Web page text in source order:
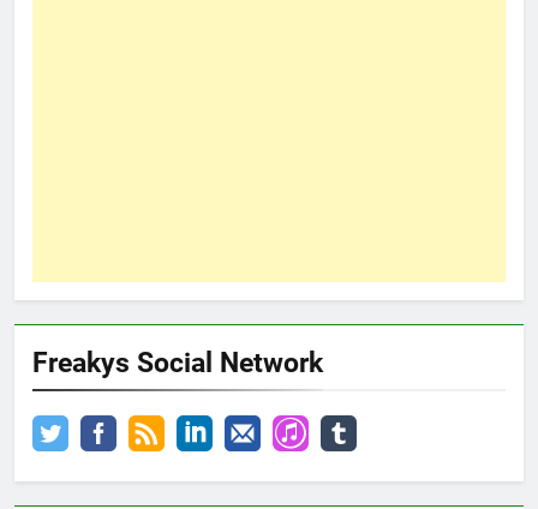
Freakys Social Network